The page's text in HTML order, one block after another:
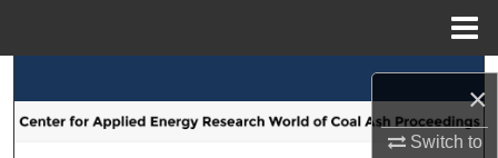
×
Switch to
Browse Collections